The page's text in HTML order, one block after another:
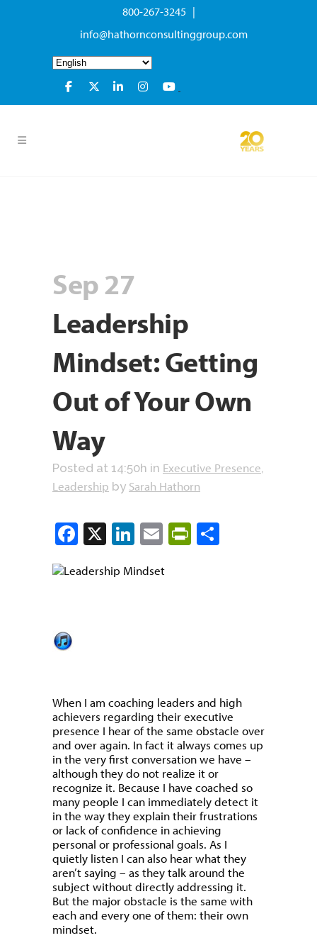
800-267-3245 |
info@hathornconsultinggroup.com
Sep 27
Leadership
Mindset: Getting
Out of Your Own
Way
Posted at 14:50h in Executive Presence,
Leadership by Sarah Hathorn
Facebook
X LinkedIn
EmailPrintFriendly
When I am coaching leaders and high
achievers regarding their executive
presence I hear of the same obstacle over
and over again. In fact it always comes up
in the very first conversation we have –
although they do not realize it or
recognize it. Because I have coached so
many people I can immediately detect it
in the way they explain their frustrations
or lack of confidence in achieving
personal or professional goals. As I
quietly listen I can also hear what they
aren’t saying – as they talk around the
subject without directly addressing it.
But the major obstacle is the same with
each and every one of them: their own
mindset.